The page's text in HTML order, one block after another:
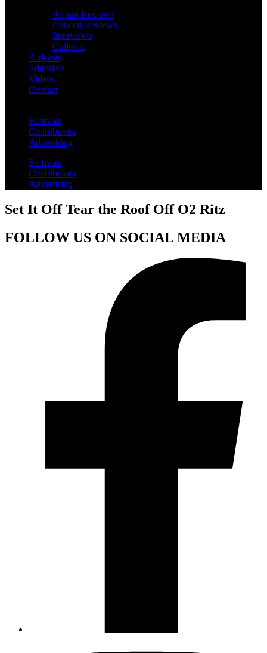
Album Reviews
Concert Reviews
Interviews
Galleries
Podcasts
Editorials
Videos
Contact
Festivals
Contributors
Advertising
Festivals
Contributors
Advertising
Set It Off Tear the Roof Off O2 Ritz
FOLLOW US ON SOCIAL MEDIA